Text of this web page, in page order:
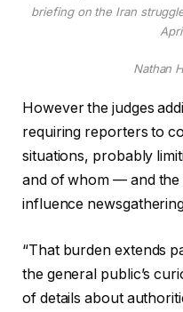
briefing on the Iran
Nathan
However the judges
requiring reporters to
situations, probably
and of whom — and
influence
“That burden extends
the general public’s
of details about